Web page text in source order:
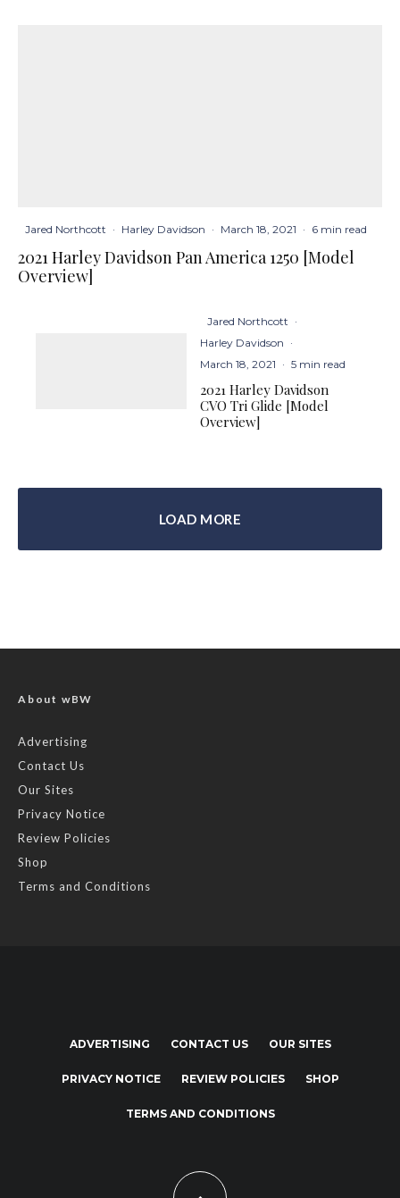
Jared Northcott · Harley Davidson · March 18, 2021 · 6 min read
2021 Harley Davidson Pan America 1250 [Model
Overview]
Jared Northcott ·
Harley Davidson ·
March 18, 2021 · 5 min read
2021 Harley Davidson
CVO Tri Glide [Model
Overview]
LOAD MORE
About wBW
Advertising
Contact Us
Our Sites
Privacy Notice
Review Policies
Shop
Terms and Conditions
ADVERTISING CONTACT US OUR SITES
PRIVACY NOTICE REVIEW POLICIES SHOP
TERMS AND CONDITIONS